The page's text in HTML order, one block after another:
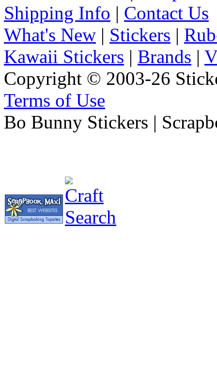
Shipping Info | Contact Us
What's New | Stickers |
Kawaii Stickers | Brands |
Copyright © 2003-26
Terms of Use
Bo Bunny Stickers |